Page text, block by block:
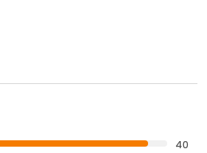
40